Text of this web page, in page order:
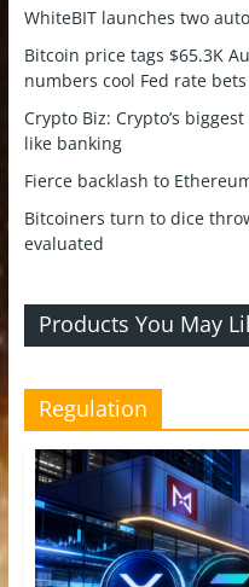
WhiteBIT launches two
Bitcoin price tags $65.3K
numbers cool Fed rate bets
Crypto Biz: Crypto’s
like banking
Fierce backlash to
Bitcoiners turn to dice
evaluated
Products You May
Regulation